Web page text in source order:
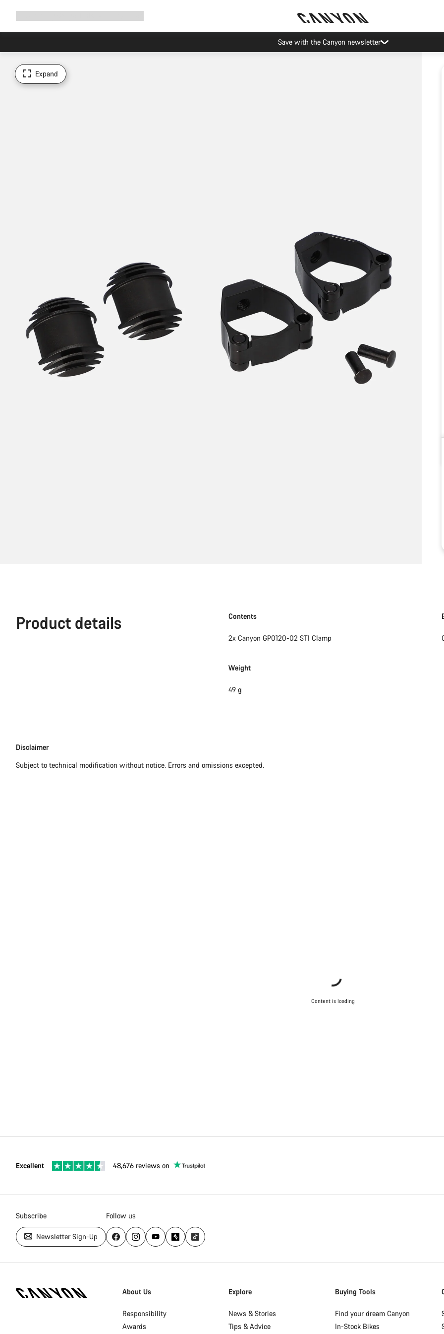
Save with the Canyon newsletter
Expand
Product details Contents
2x Canyon GP0120-02 STI Clamp
Weight
49 g
Disclaimer
Disclaimer
Subject to technical modification without notice. Errors and omissions excepted.
Content is loading
Excellent 48,676 reviews on
Subscribe
Newsletter Sign-Up
Follow us
About Us
Responsibility
Awards
Explore
News & Stories
Tips & Advice
Buying Tools
Find your dream Canyon
In-Stock Bikes